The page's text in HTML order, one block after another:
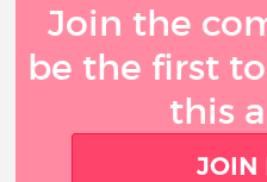
Join the
be the first
this
JOIN